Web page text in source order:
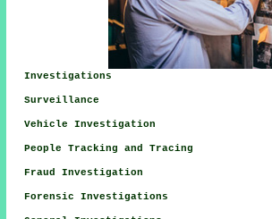
Investigations
Surveillance
Vehicle Investigation
People Tracking and Tracing
Fraud Investigation
Forensic Investigations